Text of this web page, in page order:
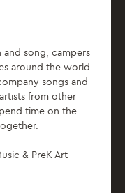
song, campers
around the world.
songs and
from other
time on the
& PreK Art